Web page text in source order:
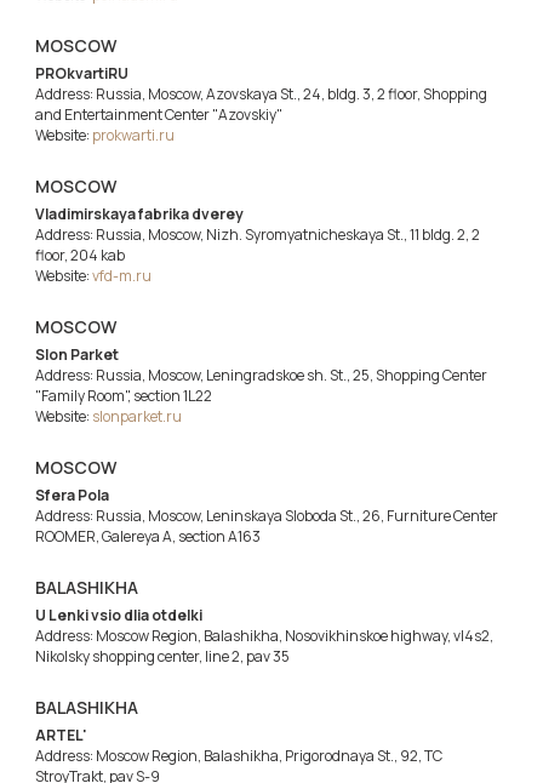
MOSCOW
PROkvartiRU
Address: Russia, Moscow, Azovskaya St., 24, bldg. 3, 2 floor, Shopping
and Entertainment Center "Azovskiy"
Website: prokwarti.ru
MOSCOW
Vladimirskaya fabrika dverey
Address: Russia, Moscow, Nizh. Syromyatnicheskaya St., 11 bldg. 2, 2
floor, 204 kab
Website:vfd-m.ru
MOSCOW
Slon Parket
Address: Russia, Moscow, Leningradskoe sh. St., 25, Shopping Center
"Family Room", section 1L22
Website: slonparket.ru
MOSCOW
Sfera Pola
Address: Russia, Moscow, Leninskaya Sloboda St., 26, Furniture Center
ROOMER, Galereya A, section A163
BALASHIKHA
U Lenki vsio dlia otdelki
Address: Moscow Region, Balashikha, Nosovikhinskoe highway, vl4s2,
Nikolsky shopping center, line 2, pav 35
BALASHIKHA
ARTEL'
Address: Moscow Region, Balashikha, Prigorodnaya St., 92, TC
StroyTrakt, pav S-9